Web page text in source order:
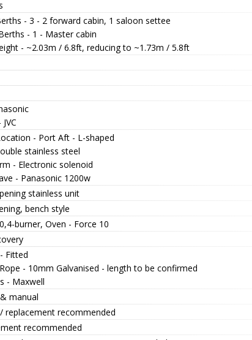
- 3 - 2 forward cabin, 1 saloon settee
- 1 - Master cabin
- ~2.03m / 6.8ft, reducing to ~1.73m / 5.8ft
- Port Aft - L-shaped
stainless steel
- Electronic solenoid
- Panasonic 1200w
stainless unit
bench style
burner, Oven - Force 10
Fitted
- 10mm Galvanised - length to be confirmed
- Maxwell
manual
replacement recommended
recommended